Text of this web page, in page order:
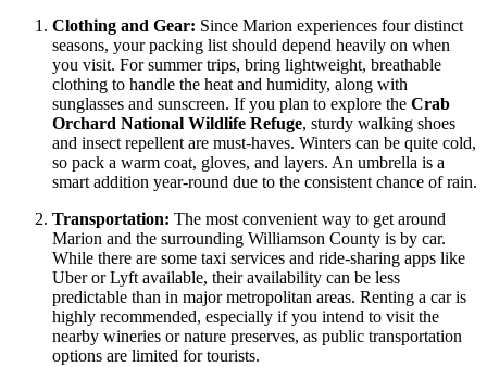
Clothing and Gear: Since Marion experiences four distinct
seasons, your packing list should depend heavily on when
you visit. For summer trips, bring lightweight, breathable
clothing to handle the heat and humidity, along with
sunglasses and sunscreen. If you plan to explore the Crab
Orchard National Wildlife Refuge, sturdy walking shoes
and insect repellent are must-haves. Winters can be quite cold,
so pack a warm coat, gloves, and layers. An umbrella is a
smart addition year-round due to the consistent chance of rain.
Transportation: The most convenient way to get around
Marion and the surrounding Williamson County is by car.
While there are some taxi services and ride-sharing apps like
Uber or Lyft available, their availability can be less
predictable than in major metropolitan areas. Renting a car is
highly recommended, especially if you intend to visit the
nearby wineries or nature preserves, as public transportation
options are limited for tourists.